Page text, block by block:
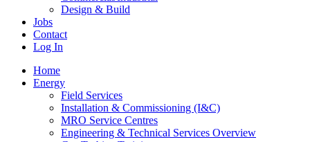
Design & Build
Jobs
Contact
Log In
Home
Energy
Field Services
Installation & Commissioning (I&C)
MRO Service Centres
Engineering & Technical Services Overview